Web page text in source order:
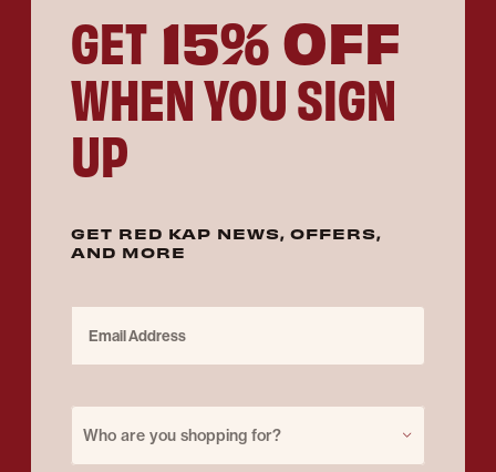
GET 15% OFF
WHEN YOU SIGN
UP
GET RED KAP NEWS, OFFERS,
AND MORE
Who are you shopping for?